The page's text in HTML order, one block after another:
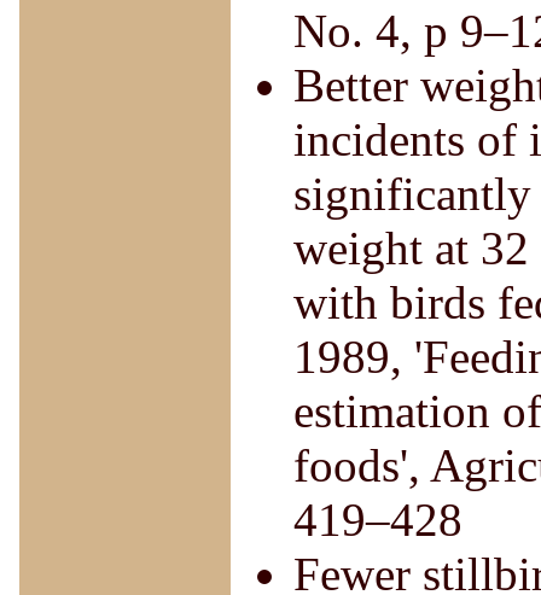
No. 4, p
Better
incidents of
significantly
weight at
with birds
1989,
estimation
foods',
419–428
Fewer